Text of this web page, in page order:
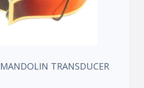
TRANSDUCER